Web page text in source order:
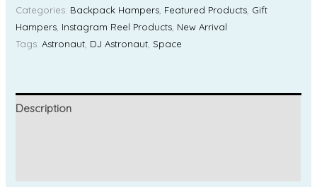
Categories: Backpack Hampers Featured Products Gift
Hampers Instagram Reel Products New Arrival
Tags:Astronaut DJ Astronaut ,Space
Description